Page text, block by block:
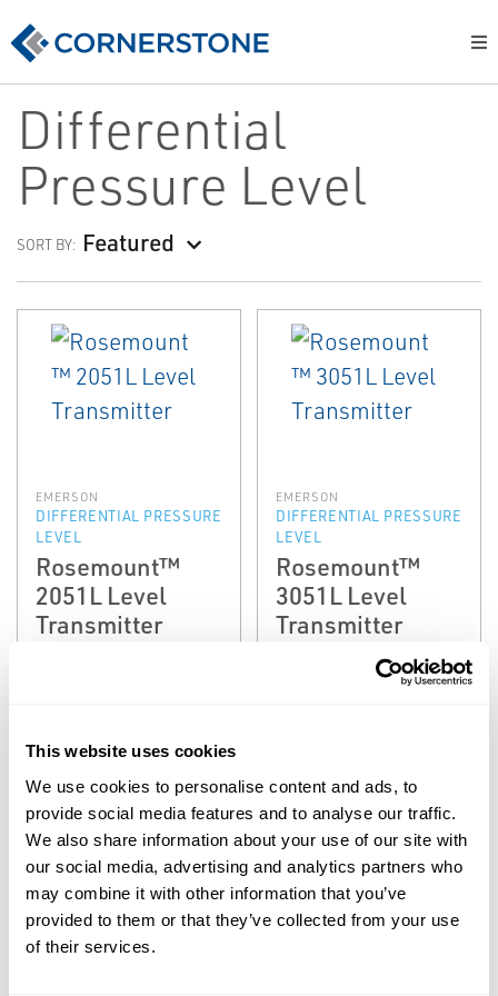
This website uses cookies
We use cookies to personalise content and ads, to
provide social media features and to analyse our traffic.
We also share information about your use of our site with
our social media, advertising and analytics partners who
may combine it with other information that you’ve
provided to them or that they’ve collected from your use
of their services.
Differential
Pressure Level
SORT BY: Featured
EMERSON
DIFFERENTIAL PRESSURE
LEVEL
Rosemount™
2051L Level
Transmitter
EMERSON
DIFFERENTIAL PRESSURE
LEVEL
Rosemount™
3051L Level
Transmitter
EMERSON
DIFFERENTIAL PRESSURE
LEVEL
EMERSON
DIFFERENTIAL PRESSURE